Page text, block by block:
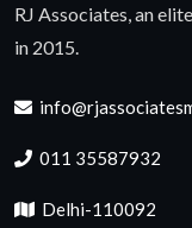
RJ Associates, an
in 2015.
011 35587932
Delhi-110092